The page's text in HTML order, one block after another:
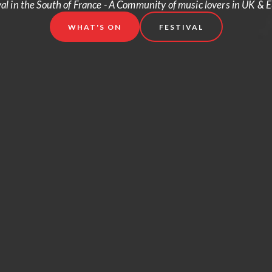
in the South of France - A Community of music lovers in UK &
WHAT'S ON FESTIVAL